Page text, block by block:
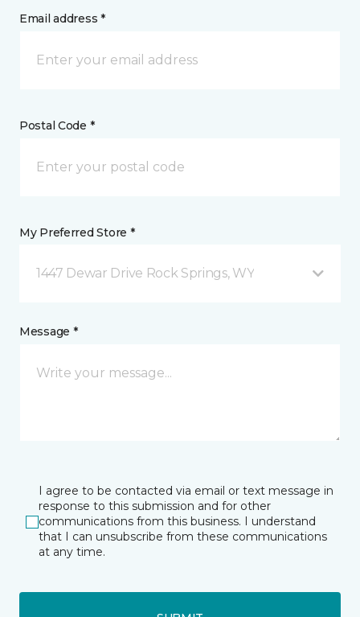
Email address *
Postal Code *
My Preferred Store *
1447 Dewar Drive Rock Springs, WY
Message *
I agree to be contacted via email or text message in
response to this submission and for other
communications from this business. I understand
that I can unsubscribe from these communications
at any time.